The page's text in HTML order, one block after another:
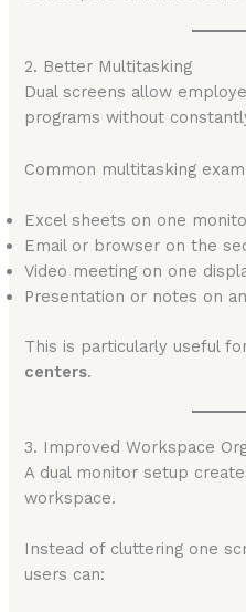
2. Better Multitasking
Dual screens allow
programs without
Common multitasking
Excel sheets on one
Email or browser on the
Video meeting on one
Presentation or notes on
This is particularly useful
centers.
3. Improved Workspace
A dual monitor setup
workspace.
Instead of cluttering one
users can: